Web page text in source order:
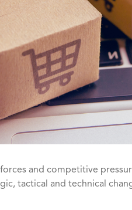
and competitive
tactical and technical